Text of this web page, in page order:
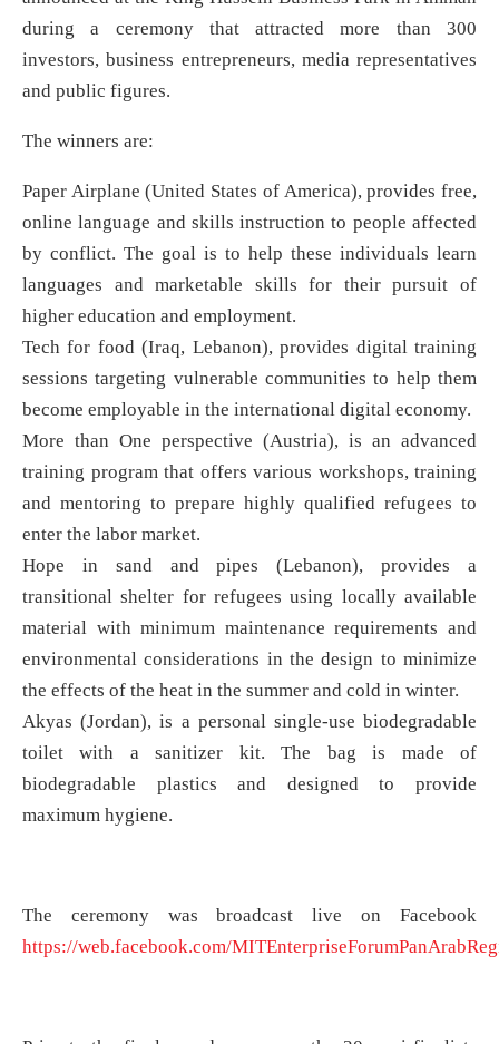
during a ceremony that attracted more than 300
investors, business entrepreneurs, media representatives
and public figures.
The winners are:
Paper Airplane (United States of America), provides free,
online language and skills instruction to people affected
by conflict. The goal is to help these individuals learn
languages and marketable skills for their pursuit of
higher education and employment.
Tech for food (Iraq, Lebanon), provides digital training
sessions targeting vulnerable communities to help them
become employable in the international digital economy.
More than One perspective (Austria), is an advanced
training program that offers various workshops, training
and mentoring to prepare highly qualified refugees to
enter the labor market.
Hope in sand and pipes (Lebanon), provides a
transitional shelter for refugees using locally available
material with minimum maintenance requirements and
environmental considerations in the design to minimize
the effects of the heat in the summer and cold in winter.
Akyas (Jordan), is a personal single-use biodegradable
toilet with a sanitizer kit. The bag is made of
biodegradable plastics and designed to provide
maximum hygiene.
The ceremony was broadcast live on Facebook
https://web.facebook.com/